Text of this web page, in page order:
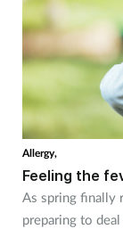
Incontinence
Infection
Joint health
Lung health
Men's health
Allergy,
Feeling the
As spring finally
preparing to